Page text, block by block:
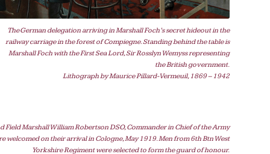
The German delegation arriving in Marshall Foch’s secret hideout in the
railway carriage in the forest of Compiegne. Standing behind the table is
Marshall Foch with the First Sea Lord, Sir Rosslyn Wemyss representing
the British government.
Lithograph by Maurice Pillard-Vermeuil, 1869 – 1942
Field Marshall William Robertson DSO, Commander in Chief of the Army
welcomed on their arrival in Cologne, May 1919. Men from 6th Btn West
Yorkshire Regiment were selected to form the guard of honour.